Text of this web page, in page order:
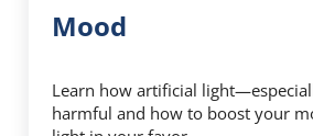
Mood
Learn how artificial
harmful and how to boost your